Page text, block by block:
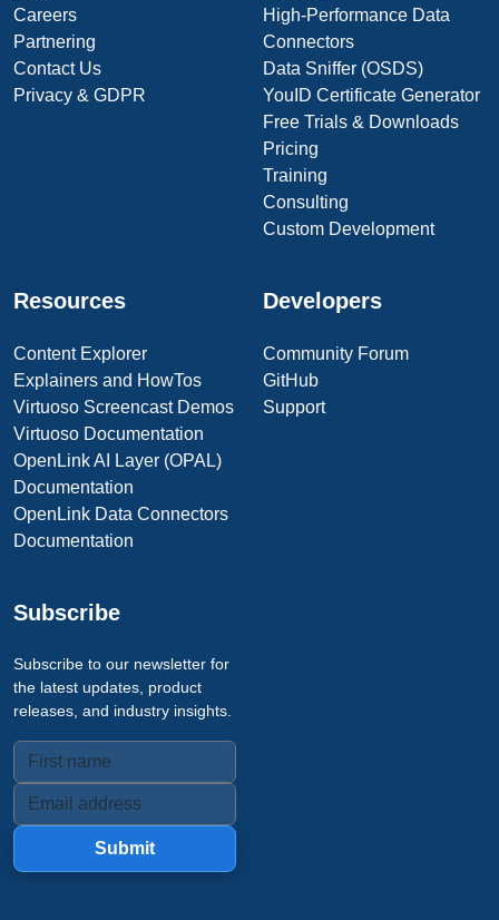
Careers
Partnering
Contact Us
Privacy & GDPR
High-Performance Data
Connectors
Data Sniffer (OSDS)
YouID Certificate Generator
Free Trials & Downloads
Pricing
Training
Consulting
Custom Development
Resources
Content Explorer
Explainers and HowTos
Virtuoso Screencast Demos
Virtuoso Documentation
OpenLink AI Layer (OPAL)
Documentation
OpenLink Data Connectors
Documentation
Developers
Community Forum
GitHub
Support
Subscribe
Subscribe to our newsletter for
the latest updates, product
releases, and industry insights.
Submit